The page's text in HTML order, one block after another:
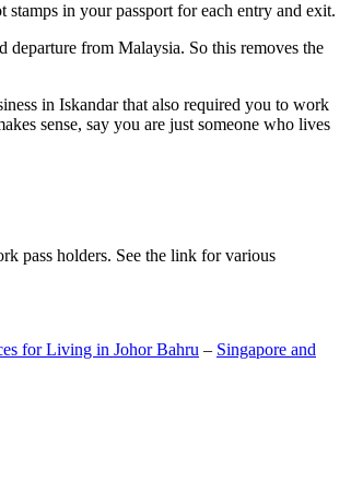
in your passport for each entry and exit.
departure from Malaysia. So this removes the
in Iskandar that also required you to work
sense, say you are just someone who lives
pass holders. See the link for various
for Living in Johor Bahru – Singapore and